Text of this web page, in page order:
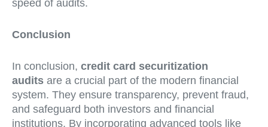
speed of audits.
Conclusion
In conclusion, credit card securitization
audits are a crucial part of the modern financial
system. They ensure transparency, prevent fraud,
and safeguard both investors and financial
institutions. By incorporating advanced tools like